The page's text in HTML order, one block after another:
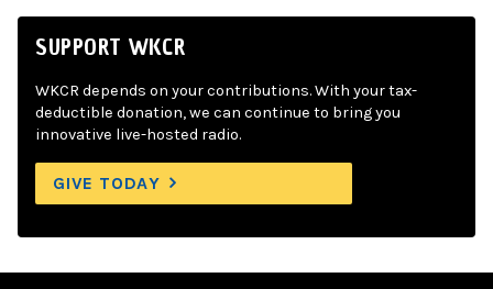
SUPPORT WKCR
WKCR depends on your contributions. With your tax-
deductible donation, we can continue to bring you
innovative live-hosted radio.
GIVE TODAY